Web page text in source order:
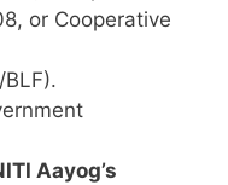
or Cooperative
Aayog’s